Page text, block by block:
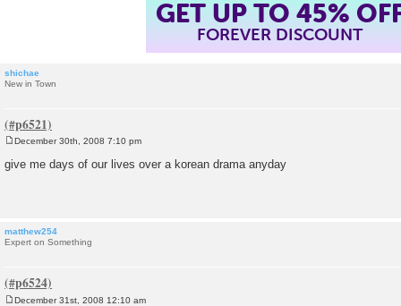
GET UP TO 45%
FOREVER DISCOUNT
shichae
New in Town
s
December 30th, 2008 7:10 pm
give me days of our lives over a korean drama anyday
matthew254
Expert on Something
December 31st, 2008 12:10 am